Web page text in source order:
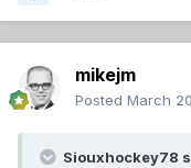
mikejm
Posted March
Siouxhockey78